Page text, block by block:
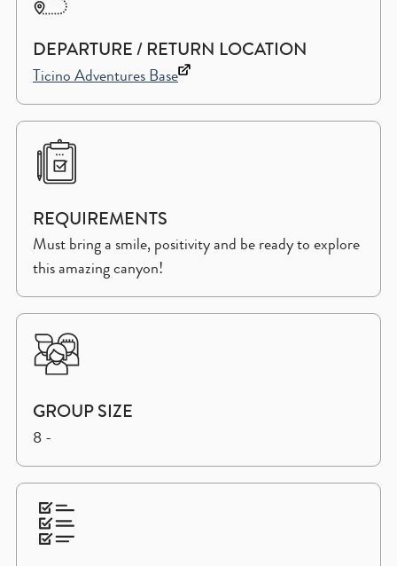
DEPARTURE / RETURN LOCATION
Ticino Adventures Base
REQUIREMENTS
Must bring a smile, positivity and be ready to explore
this amazing canyon!
GROUP SIZE
8 -